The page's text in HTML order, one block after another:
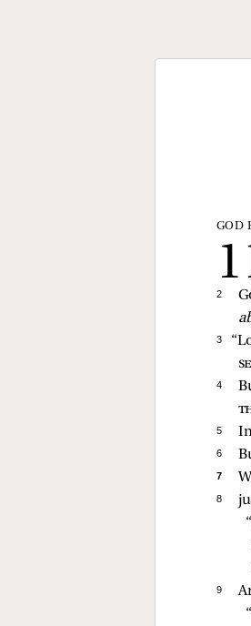
GOD
2
3
4
5
6
7
8
9